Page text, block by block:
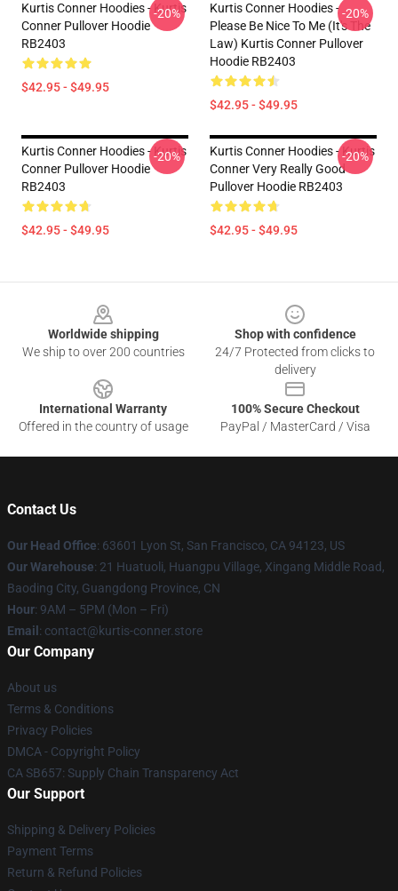
Kurtis Conner Hoodies - Kurtis
Conner Pullover Hoodie
RB2403
$42.95 - $49.95
-20%
Kurtis Conner Hoodies -
Please Be Nice To Me (it's The
Law) Kurtis Conner Pullover
Hoodie RB2403
$42.95 - $49.95
-20%
Kurtis Conner Hoodies - Kurtis
Conner Pullover Hoodie
RB2403
$42.95 - $49.95
-20%
Kurtis Conner Hoodies - Kurtis
Conner Very Really Good
Pullover Hoodie RB2403
$42.95 - $49.95
-20%
Worldwide shipping
We ship to over 200 countries
Shop with confidence
24/7 Protected from clicks to
delivery
International Warranty
Offered in the country of usage
100% Secure Checkout
PayPal / MasterCard / Visa
Contact Us
Our Head Office: 63601 Lyon St, San Francisco, CA 94123, US
Our Warehouse: 21 Huatuoli, Huangpu Village, Xingang Middle Road,
Baoding City, Guangdong Province, CN
Hour: 9AM – 5PM (Mon – Fri)
Email : contact@kurtis-conner.store
Our Company
About us
Terms & Conditions
Privacy Policies
DMCA - Copyright Policy
CA SB657: Supply Chain Transparency Act
Our Support
Shipping & Delivery Policies
Payment Terms
Return & Refund Policies